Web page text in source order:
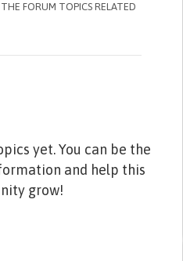
FORUM TOPICS RELATED
yet. You can be the
and help this
grow!